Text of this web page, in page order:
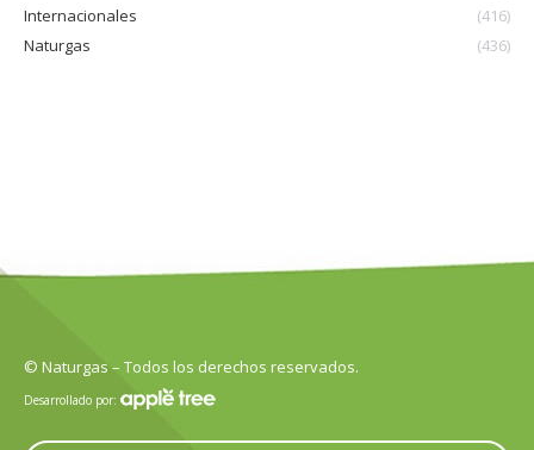
Internacionales
(416)
Naturgas
(436)
© Naturgas – Todos los derechos reservados.
Desarrollado por: